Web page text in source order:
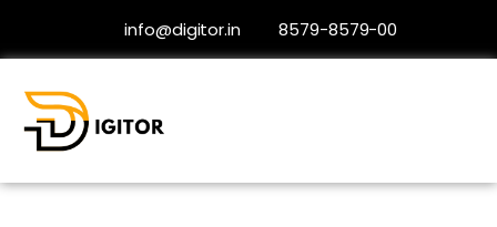
info@digitor.in 8579-8579-00